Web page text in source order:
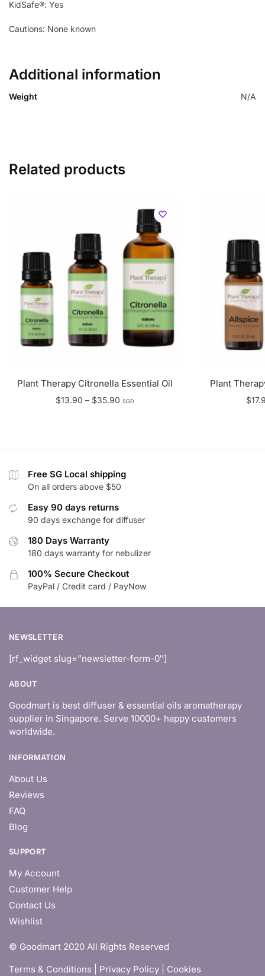
KidSafe®: Yes
Cautions: None known
Additional information
Weight N/A
Related products
Plant Therapy Citronella Essential Oil
$13.90 – $35.90Price
SGD
Plant
$
Free SG Local shipping
On all orders above $50
Easy 90 days returns
90 days exchange for diffuser
180 Days Warranty
180 days warranty for nebulizer
100% Secure Checkout
PayPal / Credit card / PayNow
NEWSLETTER
[rf_widget slug=”newsletter-form-0″]
ABOUT
Goodmart is best diffuser & essential oils aromatherapy
supplier in Singapore. Serve 10000+ happy customers
worldwide.
INFORMATION
About Us
Reviews
FAQ
Blog
SUPPORT
My Account
Customer Help
Contact Us
Wishlist
© Goodmart 2020 All Rights Reserved
Terms & Conditions |
Privacy Policy | Cookies